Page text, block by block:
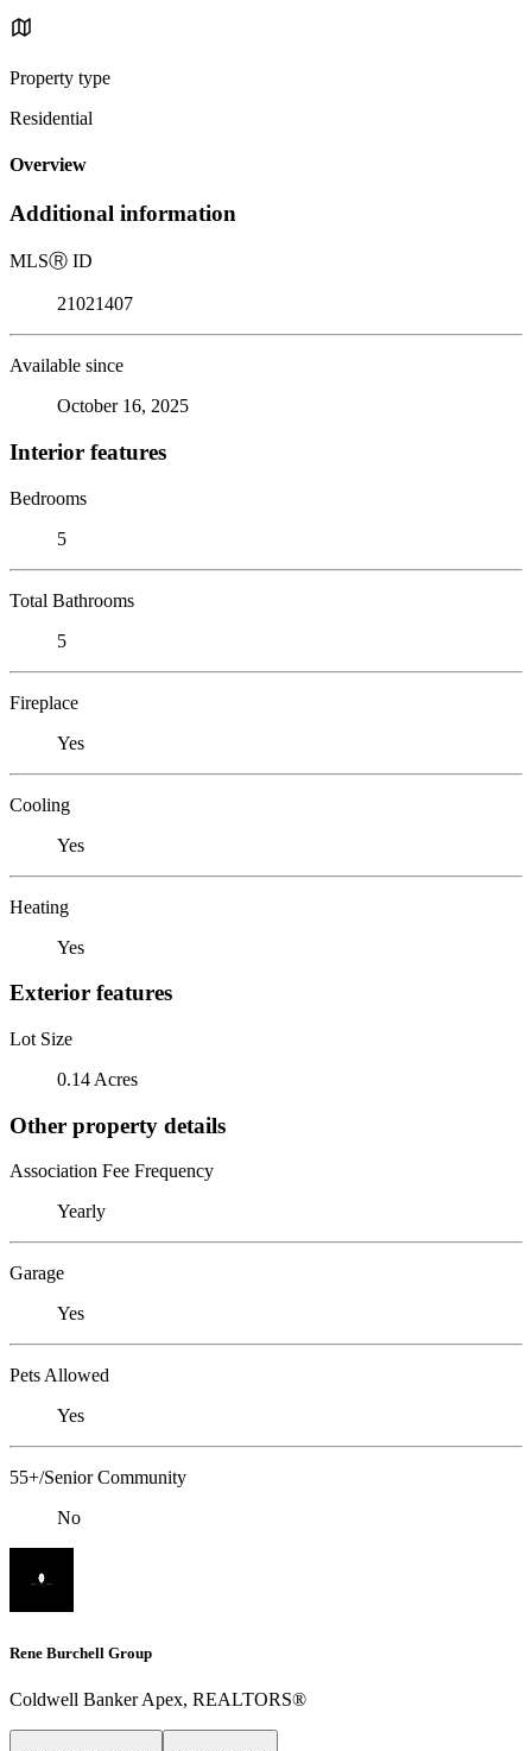
Property type
Residential
Overview
Additional information
MLSⓇ ID
21021407
Available since
October 16, 2025
Interior features
Bedrooms
5
Total Bathrooms
5
Fireplace
Yes
Cooling
Yes
Heating
Yes
Exterior features
Lot Size
0.14 Acres
Other property details
Association Fee Frequency
Yearly
Garage
Yes
Pets Allowed
Yes
55+/Senior Community
No
Rene Burchell Group
Coldwell Banker Apex, REALTORS®